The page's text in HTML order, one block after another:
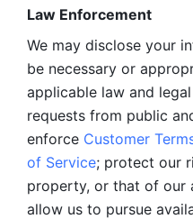
Law Enforcement
We may disclose your
be necessary or
applicable law and
requests from public
enforce Customer
of Service; protect our
property, or that of our
allow us to pursue